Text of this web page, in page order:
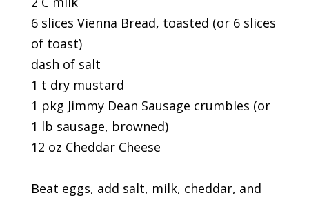
6 slices Vienna Bread, toasted (or 6 slices
of toast)
dash of salt
1 t dry mustard
1 pkg Jimmy Dean Sausage crumbles (or
1 lb sausage, browned)
12 oz Cheddar Cheese
Beat eggs, add salt, milk, cheddar, and